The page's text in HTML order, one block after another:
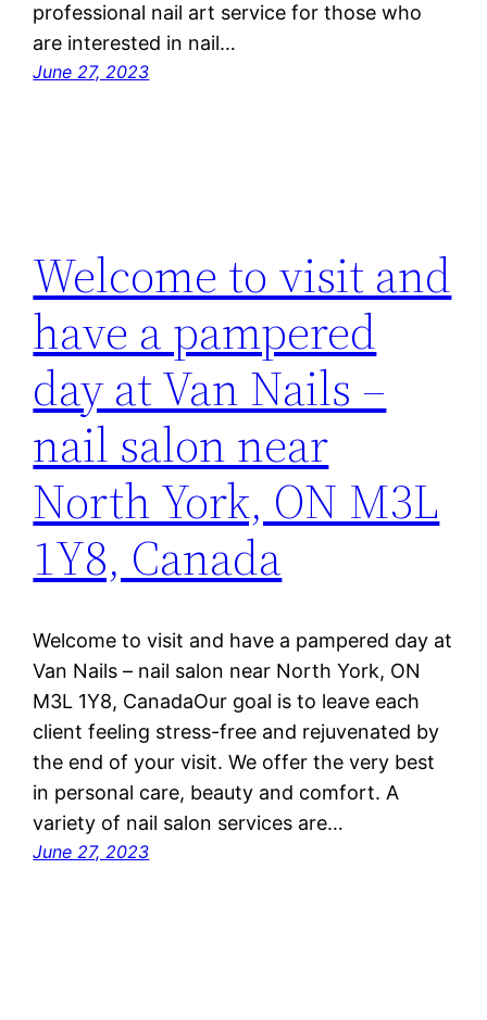
professional nail art service for those who
are interested in nail…
June 27, 2023
Welcome to visit and
have a pampered
day at Van Nails –
nail salon near
North York, ON M3L
1Y8, Canada
Welcome to visit and have a pampered day at
Van Nails – nail salon near North York, ON
M3L 1Y8, CanadaOur goal is to leave each
client feeling stress-free and rejuvenated by
the end of your visit. We offer the very best
in personal care, beauty and comfort. A
variety of nail salon services are…
June 27, 2023